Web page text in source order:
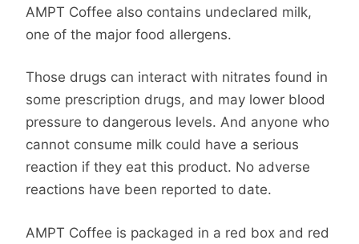
AMPT Coffee also contains undeclared milk,
one of the major food allergens.
Those drugs can interact with nitrates found in
some prescription drugs, and may lower blood
pressure to dangerous levels. And anyone who
cannot consume milk could have a serious
reaction if they eat this product. No adverse
reactions have been reported to date.
AMPT Coffee is packaged in a red box and red